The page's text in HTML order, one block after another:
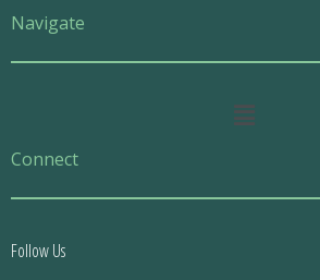
Navigate
Main
Connect
Follow Us